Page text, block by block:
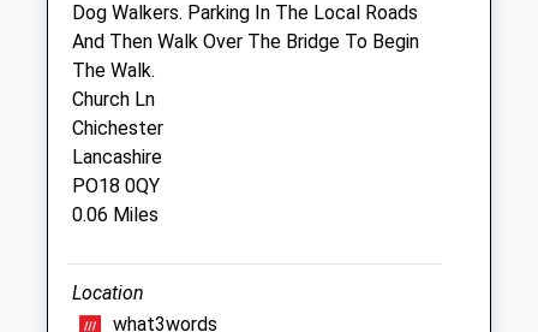
Inside Pets At Home
Portfield Way
Chichester
Sussex
PO19 7YH
01243 785 348
Chichester@companioncare.co.uk
Website
Dog Walkers. Parking In The Local Roads
And Then Walk Over The Bridge To Begin
The Walk.
Church Ln
Chichester
Lancashire
PO18 0QY
0.06 Miles
Location
what3words